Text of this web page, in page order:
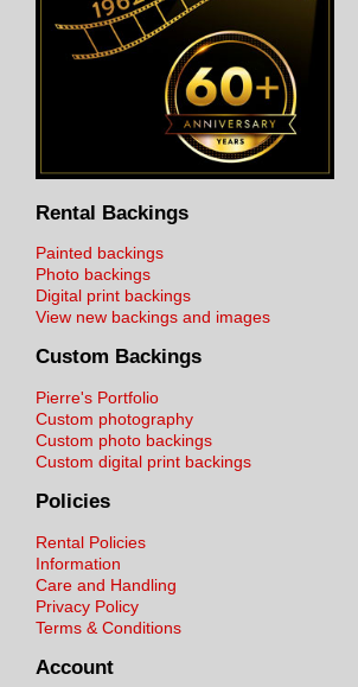
Rental Backings
Painted backings
Photo backings
Digital print backings
View new backings and images
Custom Backings
Pierre's Portfolio
Custom photography
Custom photo backings
Custom digital print backings
Policies
Rental Policies
Information
Care and Handling
Privacy Policy
Terms & Conditions
Account